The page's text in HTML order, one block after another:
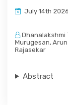
July 14th 2026
Dhanalakshmi
Murugesan,
Rajasekar
Abstract